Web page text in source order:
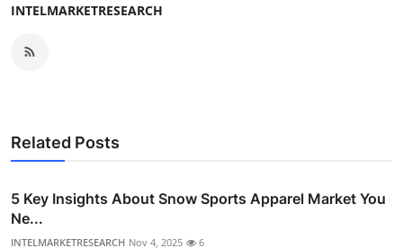
INTELMARKETRESEARCH
Related Posts
5 Key Insights About Snow Sports Apparel Market You
Ne...
INTELMARKETRESEARCH Nov 4, 2025 6